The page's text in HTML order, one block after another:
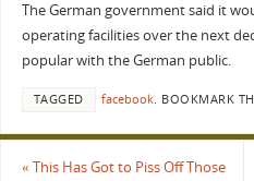
The German government said it
operating facilities over the next
popular with the German public.
TAGGED facebook. BOOKMARK
« This Has Got to Piss Off Those